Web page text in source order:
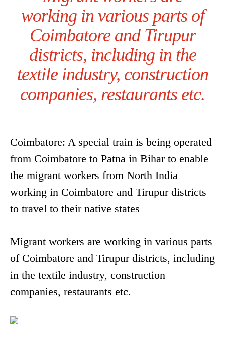
working in various parts of
Coimbatore and Tirupur
districts, including in the
textile industry, construction
companies, restaurants etc.
Coimbatore: A special train is being operated
from Coimbatore to Patna in Bihar to enable
the migrant workers from North India
working in Coimbatore and Tirupur districts
to travel to their native states
Migrant workers are working in various parts
of Coimbatore and Tirupur districts, including
in the textile industry, construction
companies, restaurants etc.